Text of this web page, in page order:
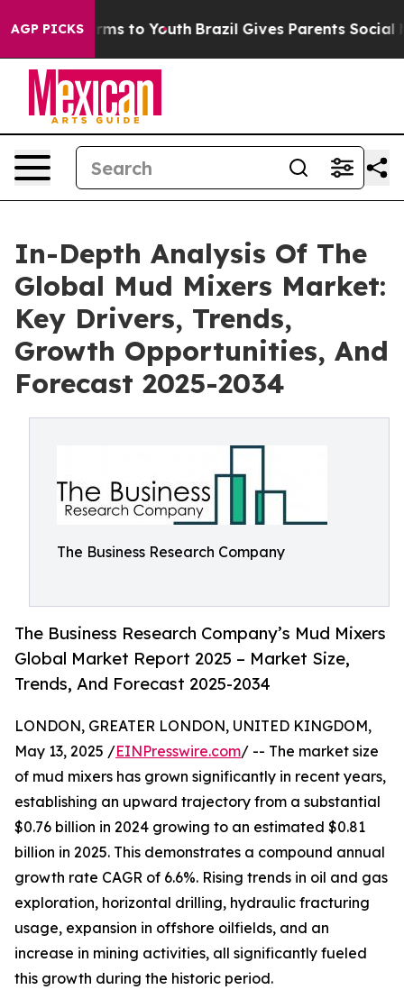
AGP PICKS
Harms to Youth Brazil Gives Parents Social
In-Depth Analysis Of The
Global Mud Mixers Market:
Key Drivers, Trends,
Growth Opportunities, And
Forecast 2025-2034
The Business Research Company
The Business Research Company’s Mud Mixers
Global Market Report 2025 – Market Size,
Trends, And Forecast 2025-2034
LONDON, GREATER LONDON, UNITED KINGDOM,
May 13, 2025 /EINPresswire.com/ -- The market size
of mud mixers has grown significantly in recent years,
establishing an upward trajectory from a substantial
$0.76 billion in 2024 growing to an estimated $0.81
billion in 2025. This demonstrates a compound annual
growth rate CAGR of 6.6%. Rising trends in oil and gas
exploration, horizontal drilling, hydraulic fracturing
usage, expansion in offshore oilfields, and an
increase in mining activities, all significantly fueled
this growth during the historic period.